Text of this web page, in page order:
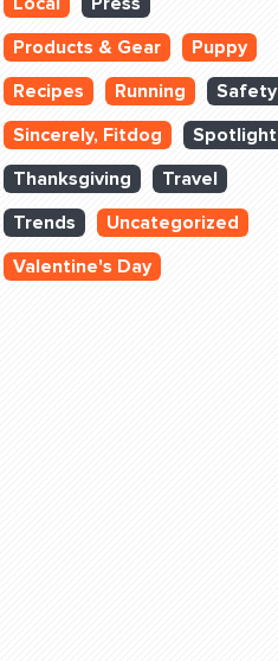
Products & Gear
Puppy
Recipes
Running
Safety
Sincerely, Fitdog
Spotlight
Thanksgiving
Travel
Trends
Uncategorized
Valentine's Day